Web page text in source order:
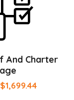
And Charter
$1,699.44